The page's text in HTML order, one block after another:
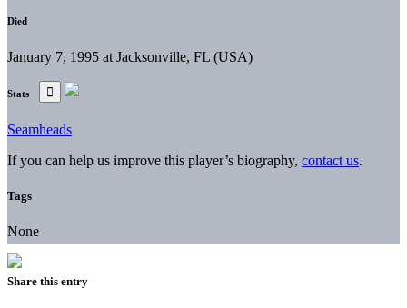
Died
January 7, 1995 at Jacksonville, FL (USA)
Stats
Seamheads
If you can help us improve this player’s biography, contact us.
Tags
None
Share this entry